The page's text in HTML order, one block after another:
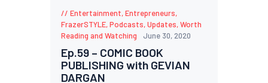
Entertainment,Entrepreneurs,
FrazerSTYLE,Podcasts,Updates,Worth
Reading and Watching
June 30, 2020
Ep.59 – COMIC BOOK
PUBLISHING with GEVIAN
DARGAN